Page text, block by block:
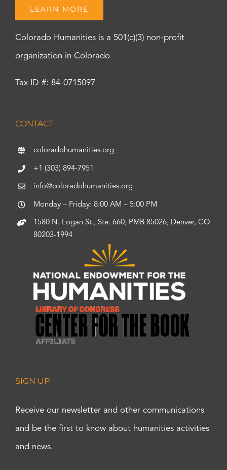
LEARN MORE
Colorado Humanities is a 501(c)(3) non-profit
organization in Colorado
Tax ID #: 84-0715097
CONTACT
coloradohumanities.org
+1 (303) 894-7951
info@coloradohumanities.org
Monday – Friday: 8:00 AM – 5:00 PM
1580 N. Logan St., Ste. 660, PMB 85026, Denver, CO
80203-1994
SIGN UP
Receive our newsletter and other communications
and be the first to know about humanities activities
and news.